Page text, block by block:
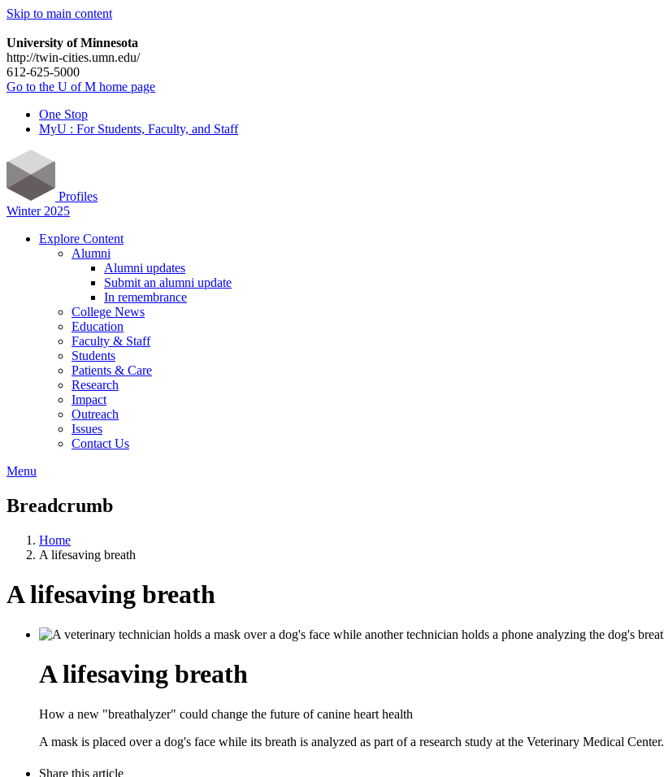
Skip to main content
University of Minnesota
http://twin-cities.umn.edu/
612-625-5000
Go to the U of M home page
One Stop
MyU : For Students, Faculty, and Staff
Profiles
Winter 2025
Explore Content
Alumni
Alumni updates
Submit an alumni update
In remembrance
College News
Education
Faculty & Staff
Students
Patients & Care
Research
Impact
Outreach
Issues
Contact Us
Menu
Breadcrumb
Home
A lifesaving breath
A lifesaving breath
A lifesaving breath
How a new "breathalyzer" could change the future of canine heart health
A mask is placed over a dog's face while its breath is analyzed as part of a research study at the Veterinary Medical Center.
Share this article